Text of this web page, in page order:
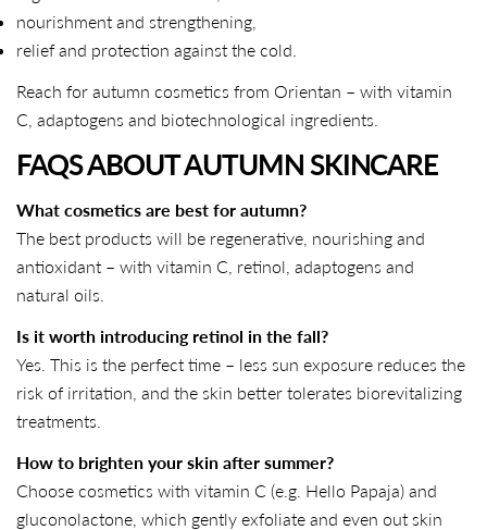
nourishment and strengthening,
relief and protection against the cold.
Reach for autumn cosmetics from Orientan – with vitamin
C, adaptogens and biotechnological ingredients.
FAQS ABOUT AUTUMN SKINCARE
What cosmetics are best for autumn?
The best products will be regenerative, nourishing and
antioxidant – with vitamin C, retinol, adaptogens and
natural oils.
Is it worth introducing retinol in the fall?
Yes. This is the perfect time – less sun exposure reduces the
risk of irritation, and the skin better tolerates biorevitalizing
treatments.
How to brighten your skin after summer?
Choose cosmetics with vitamin C (e.g. Hello Papaja) and
gluconolactone, which gently exfoliate and even out skin
on
Facebook
on
Pin
on
Pinterest